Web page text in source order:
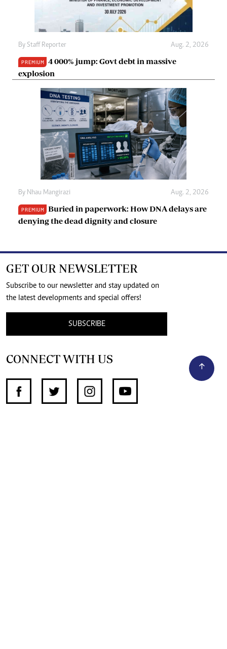
By Staff Reporter Aug. 2, 2026
PREMIUM
4 000% jump: Govt debt in massive
explosion
By Nhau Mangirazi Aug. 2, 2026
PREMIUM
Buried in paperwork: How DNA delays are
denying the dead dignity and closure
GET OUR NEWSLETTER
Subscribe to our newsletter and stay updated on
the latest developments and special offers!
SUBSCRIBE
CONNECT WITH US